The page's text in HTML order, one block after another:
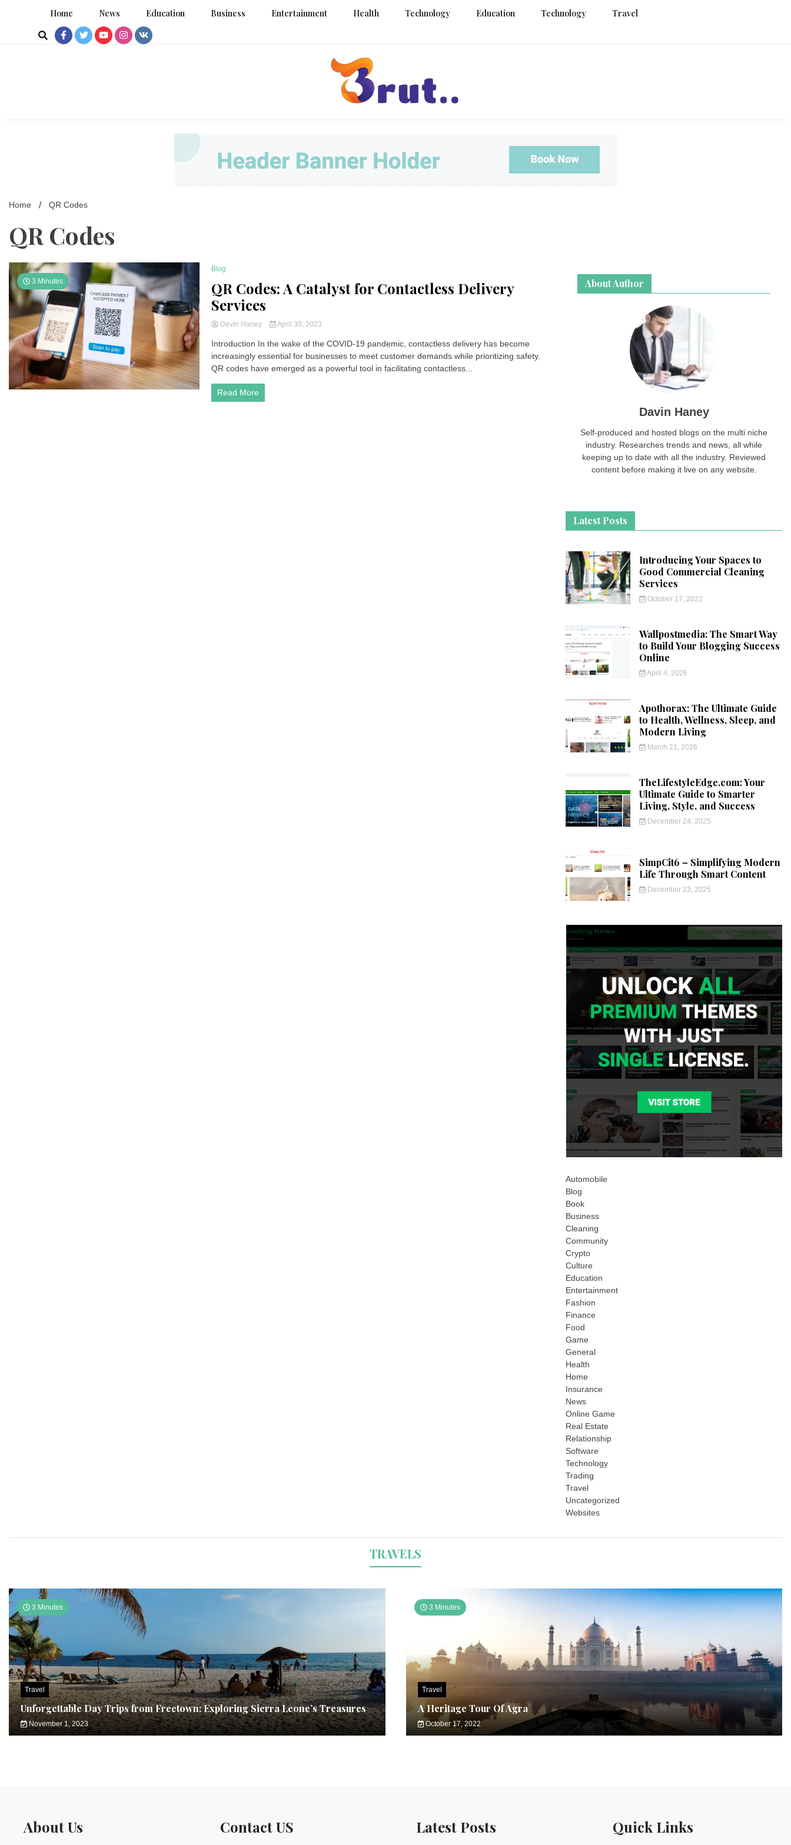
Home News Education Business Entertainment Health Technology Education Technology Travel
Brut Blog
Home QR Codes
QR Codes
3 Minutes
Blog
QR Codes: A Catalyst for Contactless Delivery
Services
Devin Haney April 30, 2023
Introduction In the wake of the COVID-19 pandemic, contactless delivery has become
increasingly essential for businesses to meet customer demands while prioritizing safety.
QR codes have emerged as a powerful tool in facilitating contactless...
Read More
About Author
Davin Haney
Self-produced and hosted blogs on the multi niche
industry. Researches trends and news, all while
keeping up to date with all the industry. Reviewed
content before making it live on any website.
Latest Posts
Introducing Your Spaces to
Good Commercial Cleaning
Services
October 17, 2022
Wallpostmedia: The Smart Way
to Build Your Blogging Success
Online
April 4, 2026
Apothorax: The Ultimate Guide
to Health, Wellness, Sleep, and
Modern Living
March 21, 2026
TheLifestyleEdge.com: Your
Ultimate Guide to Smarter
Living, Style, and Success
December 24, 2025
SimpCit6 – Simplifying Modern
Life Through Smart Content
December 23, 2025
Automobile
Blog
Book
Business
Cleaning
Community
Crypto
Culture
Education
Entertainment
Fashion
Finance
Food
Game
General
Health
Home
Insurance
News
Online Game
Real Estate
Relationship
Software
Technology
Trading
Travel
Uncategorized
Websites
TRAVELS
3 Minutes
Travel
Unforgettable Day Trips from Freetown: Exploring Sierra Leone’s Treasures
November 1, 2023
3 Minutes
Travel
A Heritage Tour Of Agra
October 17, 2022
About Us Contact US Latest Posts Quick Links